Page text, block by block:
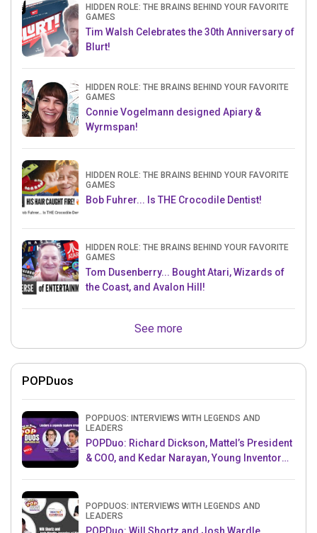
HIDDEN ROLE: THE BRAINS BEHIND YOUR FAVORITE
GAMES
Tim Walsh Celebrates the 30th Anniversary of
Blurt!
HIDDEN ROLE: THE BRAINS BEHIND YOUR FAVORITE
GAMES
Connie Vogelmann designed Apiary &
Wyrmspan!
HIDDEN ROLE: THE BRAINS BEHIND YOUR FAVORITE
GAMES
Bob Fuhrer... Is THE Crocodile Dentist!
HIDDEN ROLE: THE BRAINS BEHIND YOUR FAVORITE
GAMES
Tom Dusenberry... Bought Atari, Wizards of
the Coast, and Avalon Hill!
See more
POPDuos
POPDUOS: INTERVIEWS WITH LEGENDS AND
LEADERS
POPDuo: Richard Dickson, Mattel’s President
& COO, and Kedar Narayan, Young Inventor
POPDUOS: INTERVIEWS WITH LEGENDS AND
LEADERS
POPDuo: Will Shortz and Josh Wardle